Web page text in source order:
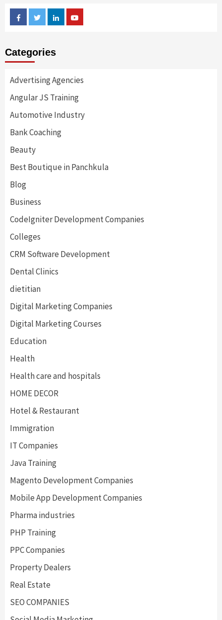
FacebookTwitterLinkedin
Categories
Advertising Agencies
Angular JS Training
Automotive Industry
Bank Coaching
Beauty
Best Boutique in Panchkula
Blog
Business
CodeIgniter Development Companies
Colleges
CRM Software Development
Dental Clinics
dietitian
Digital Marketing Companies
Digital Marketing Courses
Education
Health
Health care and hospitals
HOME DECOR
Hotel & Restaurant
Immigration
IT Companies
Java Training
Magento Development Companies
Mobile App Development Companies
Pharma industries
PHP Training
PPC Companies
Property Dealers
Real Estate
SEO COMPANIES